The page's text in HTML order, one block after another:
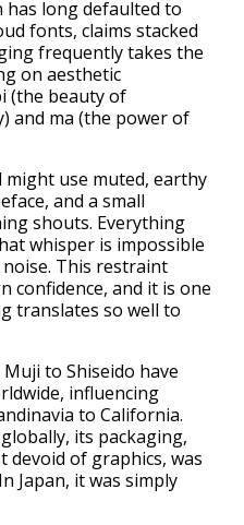
has long defaulted to
fonts, claims stacked
frequently takes the
on aesthetic
(the beauty of
and ma (the power of
might use muted, earthy
and a small
shouts. Everything
whisper is impossible
This restraint
confidence, and it is one
translates so well to
to Shiseido have
influencing
to California.
its packaging,
devoid of graphics, was
Japan, it was simply